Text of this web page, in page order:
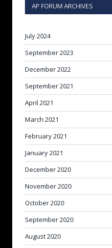
AP FORUM ARCHIVES
July 2024
September 2023
December 2022
September 2021
April 2021
March 2021
February 2021
January 2021
December 2020
November 2020
October 2020
September 2020
August 2020